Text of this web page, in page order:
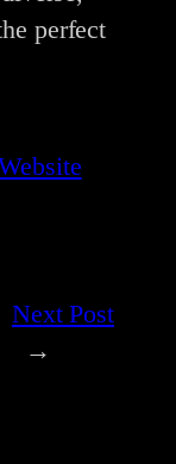
perfect
Next Post
→